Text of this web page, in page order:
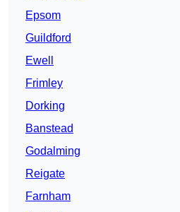
Epsom
Guildford
Ewell
Frimley
Dorking
Banstead
Godalming
Reigate
Farnham